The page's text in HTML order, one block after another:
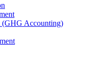
(GHG Accounting)